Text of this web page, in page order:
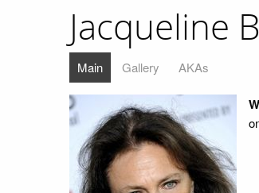
Jacqueline
Main Gallery AKAs